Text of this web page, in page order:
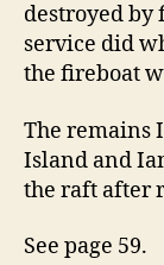
destroyed by
service did
the fireboat
The remains
Island and
the raft after
See page 59.